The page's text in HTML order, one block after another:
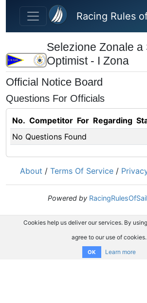
Skip to main content
Racing Rules
Selezione Zonale a
Optimist - I Zona
Official Notice Board
Questions For Officials
No. Competitor For Regarding
No Questions Found
About / Terms Of Service /
Powered by
Cookies help us deliver our services. By
agree to our use of cookies.
OK Learn more